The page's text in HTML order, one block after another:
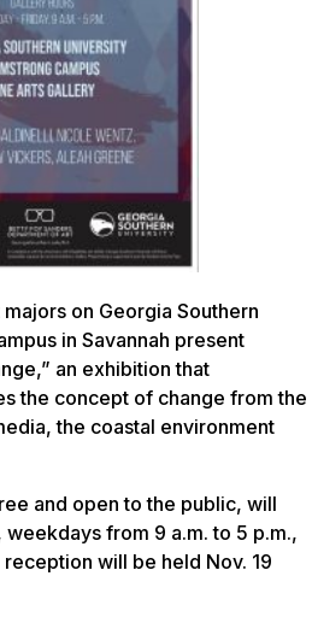
on Georgia Southern
in Savannah present
an exhibition that
the concept of change from the
the coastal environment
and open to the public, will
weekdays from 9 a.m. to 5 p.m.,
will be held Nov. 19